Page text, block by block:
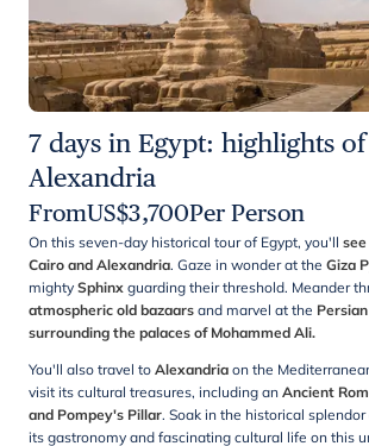
7 days in Egypt: highlights
Alexandria
FromUS$3,700Per Person
On this seven-day historical tour of Egypt, you'll
Cairo and Alexandria. Gaze in wonder at the Giza
mighty Sphinx guarding their threshold. Meander
atmospheric old bazaars and marvel at the
surrounding the palaces of Mohammed Ali.
You'll also travel to Alexandria on the
visit its cultural treasures, including an Ancient
and Pompey's Pillar. Soak in the historical
its gastronomy and fascinating cultural life on this